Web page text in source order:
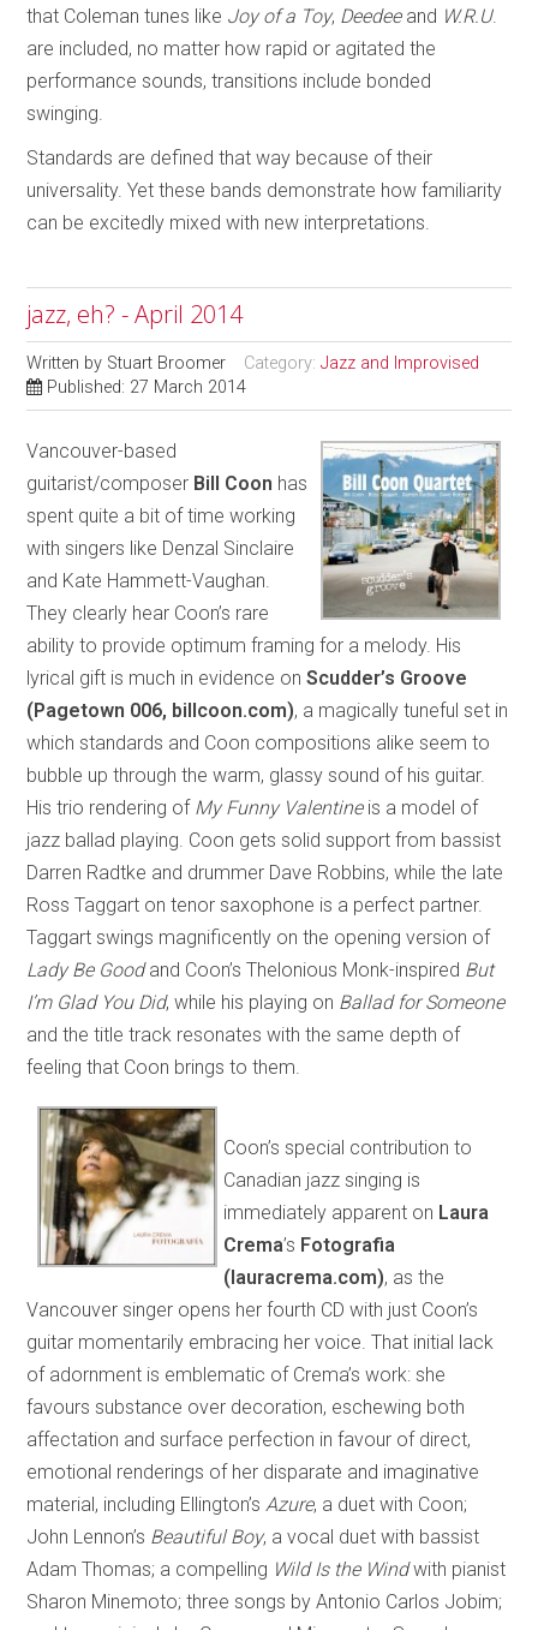
that Coleman tunes like Joy of a Toy, Deedee and W.R.U.
are included, no matter how rapid or agitated the
performance sounds, transitions include bonded
swinging.
Standards are defined that way because of their
universality. Yet these bands demonstrate how familiarity
can be excitedly mixed with new interpretations.
jazz, eh? - April 2014
Written by Stuart Broomer Category:Jazz and Improvised
Published: 27 March 2014
Vancouver-based
guitarist/composer Bill Coon has
spent quite a bit of time working
with singers like Denzal Sinclaire
and Kate Hammett-Vaughan.
They clearly hear Coon’s rare
ability to provide optimum framing for a melody. His
lyrical gift is much in evidence onScudder’s Groove
(Pagetown 006, billcoon.com), a magically tuneful set in
which standards and Coon compositions alike seem to
bubble up through the warm, glassy sound of his guitar.
His trio rendering of My Funny Valentineis a model of
jazz ballad playing. Coon gets solid support from bassist
Darren Radtke and drummer Dave Robbins, while the late
Ross Taggart on tenor saxophone is a perfect partner.
Taggart swings magnificently on the opening version of
Lady Be Goodand Coon’s Thelonious Monk-inspired But
I’m Glad You Did, while his playing on Ballad for Someone
and the title track resonates with the same depth of
feeling that Coon brings to them.
Coon’s special contribution to
Canadian jazz singing is
immediately apparent on Laura
Crema’s Fotografia
(lauracrema.com), as the
Vancouver singer opens her fourth CD with just Coon’s
guitar momentarily embracing her voice. That initial lack
of adornment is emblematic of Crema’s work: she
favours substance over decoration, eschewing both
affectation and surface perfection in favour of direct,
emotional renderings of her disparate and imaginative
material, including Ellington’s Azure, a duet with Coon;
John Lennon’s Beautiful Boy, a vocal duet with bassist
Adam Thomas; a compelling Wild Is the Windwith pianist
Sharon Minemoto; three songs by Antonio Carlos Jobim;